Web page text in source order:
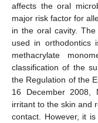
affects the oral
major risk factor for
in the oral cavity.
used in orthodontics
methacrylate
classification of the
the Regulation of the
16 December 2008,
irritant to the skin and
contact. However, it